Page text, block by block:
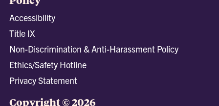
Accessibility
Title IX
Non-Discrimination & Anti-Harassment Policy
Ethics/Safety Hotline
Privacy Statement
Copyright © 2026